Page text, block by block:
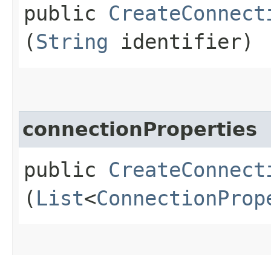
public
(String identifier)
connectionProperties
public
( List<